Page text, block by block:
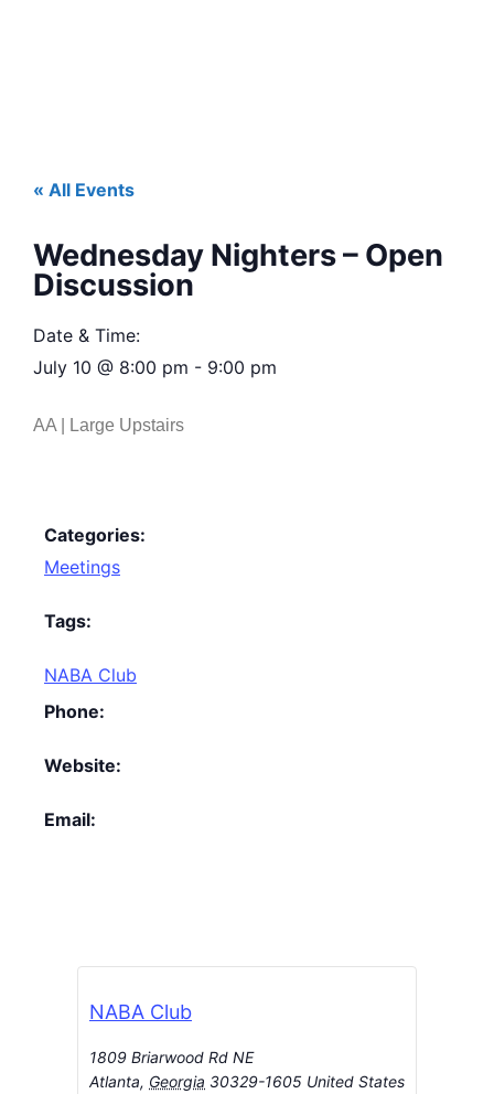
« All Events
Wednesday Nighters – Open
Discussion
Date & Time:
July 10 @ 8:00 pm - 9:00 pm
AA | Large Upstairs
Categories:
Meetings
Tags:
NABA Club
Phone:
Website:
Email:
NABA Club
1809 Briarwood Rd NE
Atlanta, Georgia 30329-1605 United States